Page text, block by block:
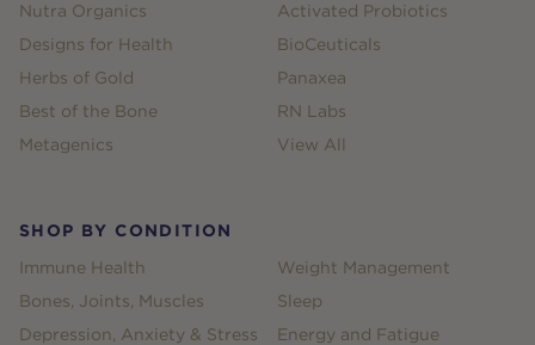
Nutra Organics
Designs for Health
Herbs of Gold
Best of the Bone
Metagenics
Activated Probiotics
BioCeuticals
Panaxea
RN Labs
View All
SHOP BY CONDITION
Immune Health
Bones, Joints, Muscles
Depression, Anxiety & Stress
Weight Management
Sleep
Energy and Fatigue